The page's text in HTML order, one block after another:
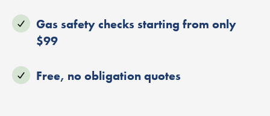
Gas safety checks starting from only
$99
Free, no obligation quotes